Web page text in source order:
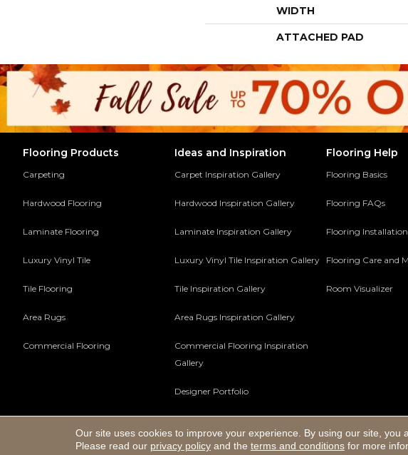
WIDTH
ATTACHED PAD
Flooring Products
Carpeting
Hardwood Flooring
Laminate Flooring
Luxury Vinyl Tile
Tile Flooring
Area Rugs
Commercial Flooring
Ideas and Inspiration
Carpet Inspiration Gallery
Hardwood Inspiration Gallery
Laminate Inspiration Gallery
Luxury Vinyl Tile Inspiration Gallery
Tile Inspiration Gallery
Area Rugs Inspiration Gallery
Commercial Flooring Inspiration
Gallery
Designer Portfolio
Flooring Help
Flooring Basics
Flooring FAQs
Flooring Installation
Flooring Care and
Room Visualizer
Copyright ©2026 Hadinger Flooring Inc. All Rights Reserved.
Our site uses cookies to improve your experience. By using our site, you
Please read our privacy policyand the terms and conditionsfor more